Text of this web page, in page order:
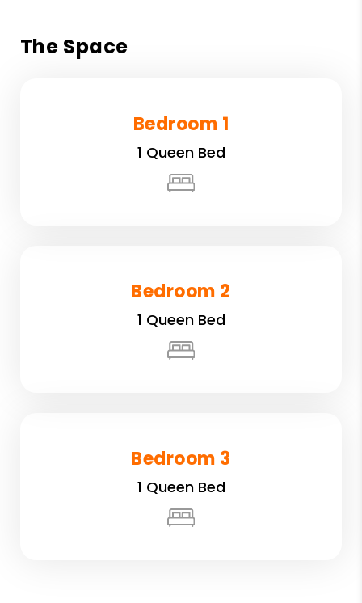
The Space
Bedroom 1
1 Queen Bed
Bedroom 2
1 Queen Bed
Bedroom 3
1 Queen Bed